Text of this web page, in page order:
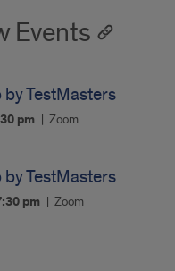
Events
TestMasters
pm Zoom
TestMasters
pm Zoom